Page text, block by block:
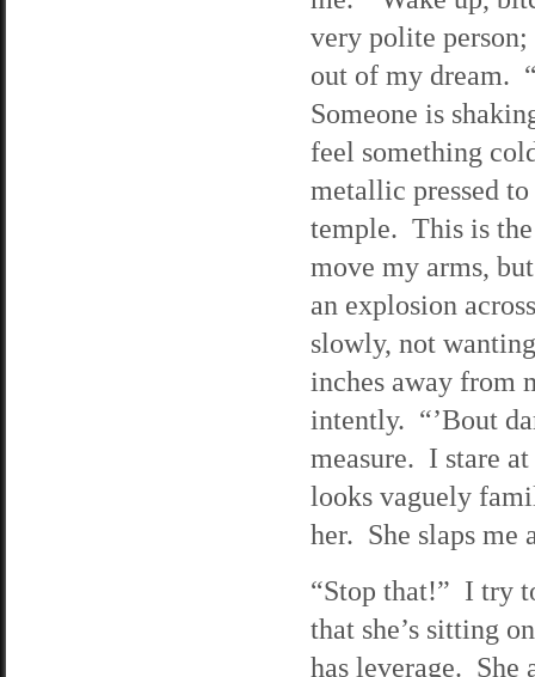
very polite
out of my dream.
Someone is
feel something
metallic pressed
temple. This is
move my arms,
an explosion
slowly, not
inches away from
intently. “’Bout
measure. I stare
looks vaguely
her. She slaps me
“Stop that!” I try
that she’s sitting
has leverage. She